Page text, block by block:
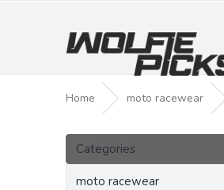
Home moto racewear
S
d
Skip
categories
Categories
moto racewear